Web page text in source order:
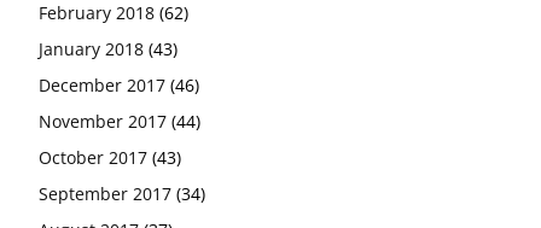
February 2018 (62)
January 2018 (43)
December 2017 (46)
November 2017 (44)
October 2017 (43)
September 2017 (34)